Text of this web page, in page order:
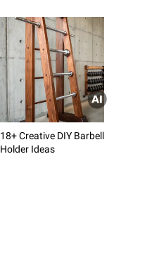
18+ Creative DIY Barbell
Holder Ideas